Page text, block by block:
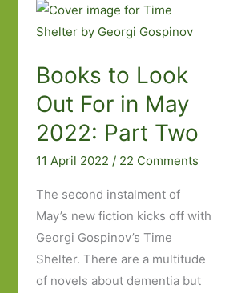
Books to Look
Out For in May
2022: Part Two
11 April 2022 / 22 Comments
The second instalment of
May’s new fiction kicks off with
Georgi Gospinov’s Time
Shelter. There are a multitude
of novels about dementia but